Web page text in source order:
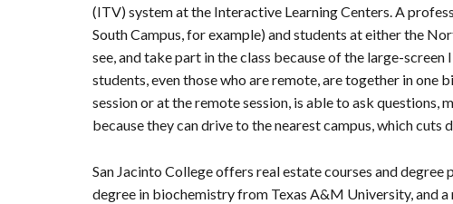
(ITV) system at the Interactive Learning Centers. A
South Campus, for example) and students at either the
see, and take part in the class because of the large-
students, even those who are remote, are together in one
session or at the remote session, is able to ask
because they can drive to the nearest campus, which cuts
San Jacinto College offers real estate courses and degree
degree in biochemistry from Texas A&M University, and